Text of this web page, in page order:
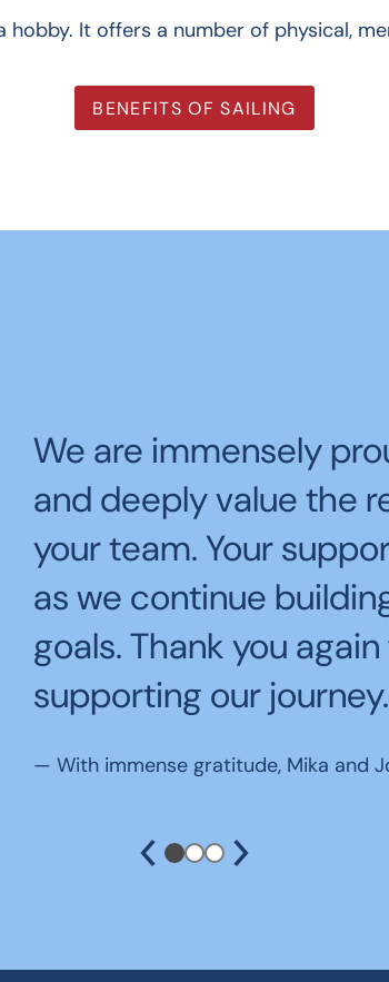
hobby. It offers a number of physical,
BENEFITS OF SAILING
We are immensely
and deeply value the
your team. Your
as we continue
goals. Thank you
supporting our journey.
— With immense gratitude, Mika and
Being off the water
teammates while
the course at
and inspiring.
—Jacqueline Cassidy
Thank you for the
and be competitive in
—Many many thanks from the Santa
The Kraken